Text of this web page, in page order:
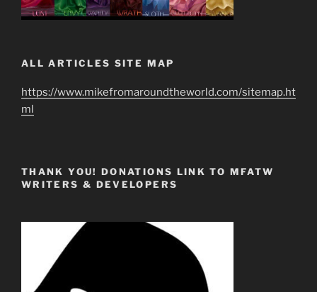
ALL ARTICLES SITE MAP
https://www.mikefromaroundtheworld.com/sitemap.ht
ml
THANK YOU! DONATIONS LINK TO MFATW
WRITERS & DEVELOPERS